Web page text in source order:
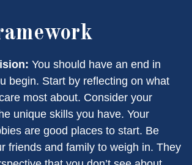
You should have an end in
begin. Start by reflecting on what
most about. Consider your
unique skills you have. Your
are good places to start. Be
friends and family to weigh in. They